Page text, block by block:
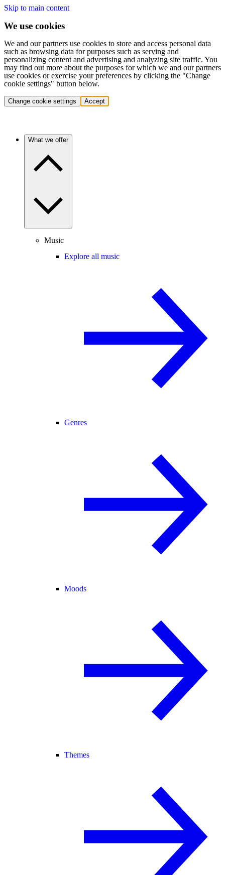
Skip to main content
We use cookies
We and our partners use cookies to store and access personal data
such as browsing data for purposes such as serving and
personalizing content and advertising and analyzing site traffic. You
may find out more about the purposes for which we and our partners
use cookies or exercise your preferences by clicking the "Change
cookie settings" button below.
Change cookie settings Accept
What we offer
Music
Explore all music
Genres
Moods
Themes